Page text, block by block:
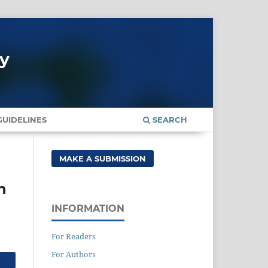
SEARCH
MAKE A SUBMISSION
INFORMATION
For Readers
For Authors